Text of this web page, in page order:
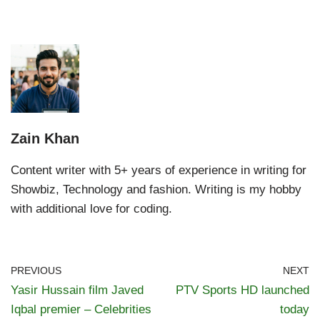
Zain Khan
Content writer with 5+ years of experience in writing for
Showbiz, Technology and fashion. Writing is my hobby
with additional love for coding.
PREVIOUS
Yasir Hussain film Javed
Iqbal premier – Celebrities
NEXT
PTV Sports HD launched
today